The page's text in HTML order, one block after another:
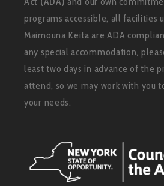
programs accessible, all facilities
Maimouna Keita are ADA
any special accommodation,
least two days in advance of the
attend, so we may work with you
your needs.